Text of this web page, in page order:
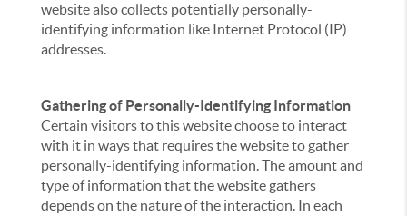
website also collects potentially personally-
identifying information like Internet Protocol (IP)
addresses.
Gathering of Personally-Identifying Information
Certain visitors to this website choose to interact
with it in ways that requires the website to gather
personally-identifying information. The amount and
type of information that the website gathers
depends on the nature of the interaction. In each